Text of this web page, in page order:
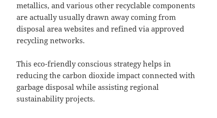
metallics, and various other recyclable components
are actually usually drawn away coming from
disposal area websites and refined via approved
recycling networks.
This eco-friendly conscious strategy helps in
reducing the carbon dioxide impact connected with
garbage disposal while assisting regional
sustainability projects.